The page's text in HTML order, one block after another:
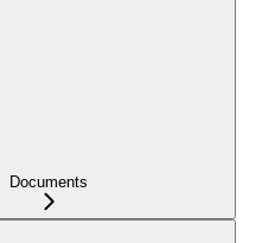
Documents